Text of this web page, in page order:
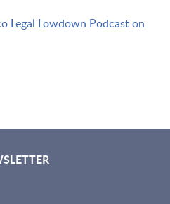
Legal Lowdown Podcast on